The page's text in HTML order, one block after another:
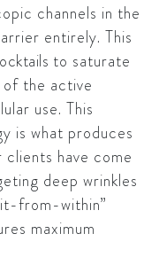
channels in the
entirely. This
to saturate
the active
use. This
is what produces
have come
deep wrinkles
from-within”
maximum